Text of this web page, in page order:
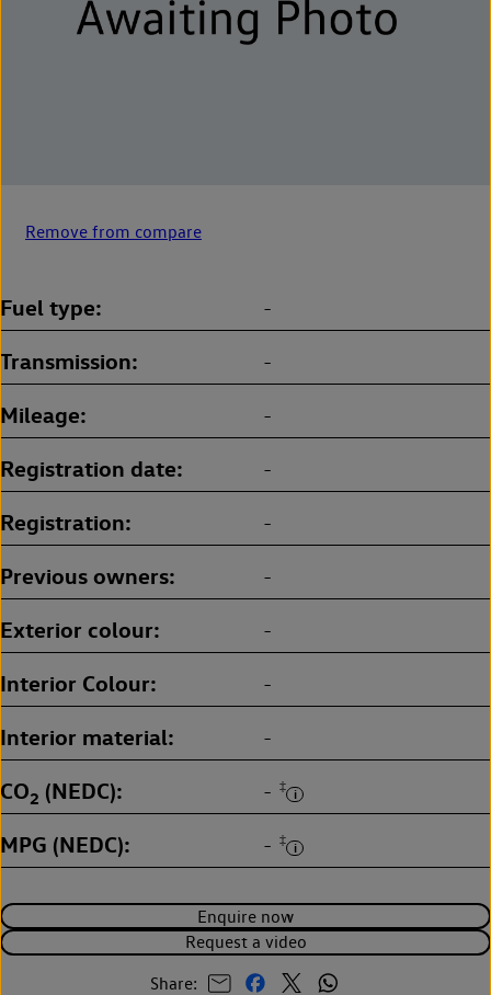
Remove from compare
Enquire now
Request a video
Share:
Fuel type -
Transmission -
Mileage -
Registration date -
Registration -
Previous owners -
Exterior colour -
Interior Colour -
Interior material -
CO2 (NEDC) - ‡
MPG (NEDC) - ‡